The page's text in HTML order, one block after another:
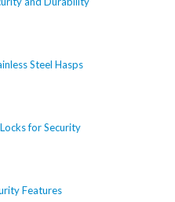
Steel Hasps
for Security
Features